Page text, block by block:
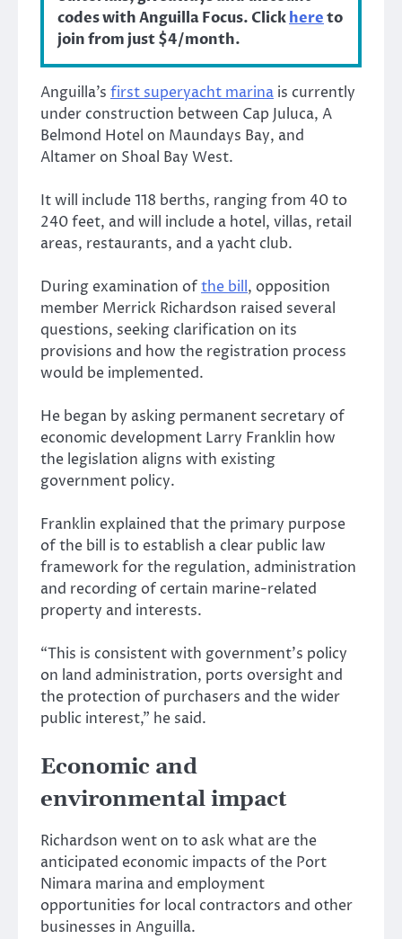
codes with Anguilla Focus. Clickhereto
join from just $4/month.
Anguilla’s first superyacht marina is currently
under construction between Cap Juluca, A
Belmond Hotel on Maundays Bay, and
Altamer on Shoal Bay West.
It will include 118 berths, ranging from 40 to
240 feet, and will include a hotel, villas, retail
areas, restaurants, and a yacht club.
During examination ofthe bill, opposition
member Merrick Richardson raised several
questions, seeking clarification on its
provisions and how the registration process
would be implemented.
He began by asking permanent secretary of
economic development Larry Franklin how
the legislation aligns with existing
government policy.
Franklin explained that the primary purpose
of the bill is to establish a clear public law
framework for the regulation, administration
and recording of certain marine-related
property and interests.
“This is consistent with government’s policy
on land administration, ports oversight and
the protection of purchasers and the wider
public interest,” he said.
Economic and
environmental impact
Richardson went on to ask what are the
anticipated economic impacts of the Port
Nimara marina and employment
opportunities for local contractors and other
businesses in Anguilla.